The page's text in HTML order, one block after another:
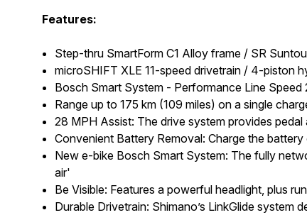
Features:
Step-thru SmartForm C1 Alloy frame / SR
microSHIFT XLE 11-speed drivetrain / 4-piston
Bosch Smart System - Performance Line
Range up to 175 km (109 miles) on a single
28 MPH Assist: The drive system provides
Convenient Battery Removal: Charge the
New e-bike Bosch Smart System: The fully
air'
Be Visible: Features a powerful headlight, plus
Durable Drivetrain: Shimano’s LinkGlide system